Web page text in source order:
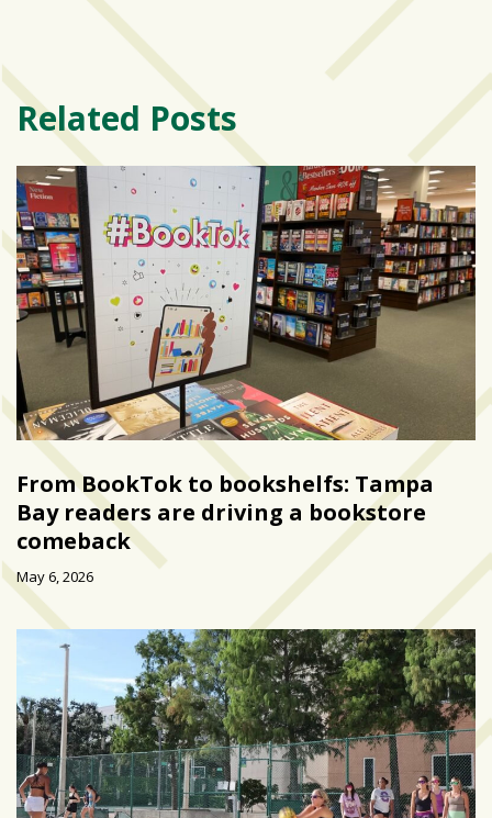
Related Posts
From BookTok to bookshelfs: Tampa
Bay readers are driving a bookstore
comeback
May 6, 2026